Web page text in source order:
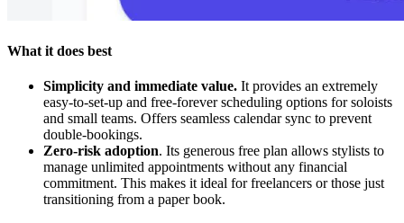
What it does best
Simplicity and immediate value. It provides an extremely
easy-to-set-up and free-forever scheduling options for soloists
and small teams. Offers seamless calendar sync to prevent
double-bookings.
Zero-risk adoption. Its generous free plan allows stylists to
manage unlimited appointments without any financial
commitment. This makes it ideal for freelancers or those just
transitioning from a paper book.